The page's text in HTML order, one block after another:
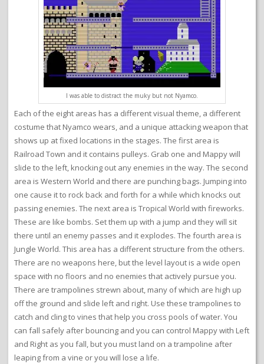
I was able to distract the muky but not Nyamco.
Each of the eight areas has a different visual theme, a different
costume that Nyamco wears, and a unique attacking weapon that
shows up at fixed locations in the stages. The first area is
Railroad Town and it contains pulleys. Grab one and Mappy will
slide to the left, knocking out any enemies in the way. The second
area is Western World and there are punching bags. Jumping into
one cause it to rock back and forth for a while which knocks out
passing enemies. The next area is Tropical World with fireworks.
These are like bombs. Set them up with a jump and they will sit
there until an enemy passes and it explodes. The fourth area is
Jungle World. This area has a different structure from the others.
There are no weapons here, but the level layout is a wide open
space with no floors and no enemies that actively pursue you.
There are trampolines strewn about, many of which are high up
off the ground and slide left and right. Use these trampolines to
catch and cling to vines that help you cross pools of water. You
can fall safely after bouncing and you can control Mappy with Left
and Right as you fall, but you must land on a trampoline after
leaping from a vine or you will lose a life.